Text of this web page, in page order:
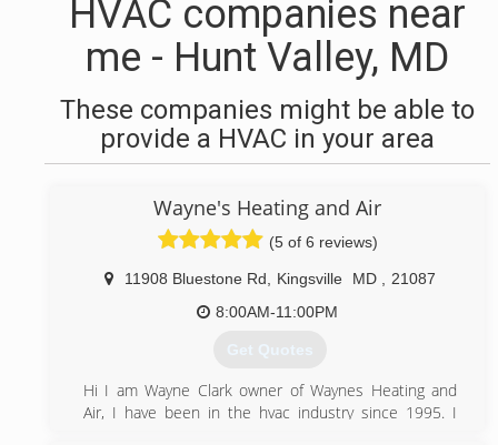
HVAC companies near
me - Hunt Valley, MD
These companies might be able to
provide a HVAC in your area
Wayne's Heating and Air
(5 of 6 reviews)
11908 Bluestone Rd Kingsville MD
21087
8:00AM-11:00PM
Get Quotes
Hi I am Wayne Clark owner of Waynes Heating and
Air, I have been in the hvac industry since 1995. I